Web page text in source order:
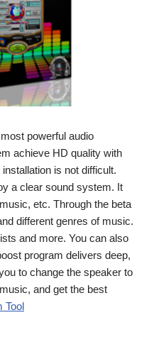
powerful audio
achieve HD quality with
is not difficult.
a clear sound system. It
etc. Through the beta
different genres of music.
and more. You can also
program delivers deep,
to change the speaker to
and get the best
Tool